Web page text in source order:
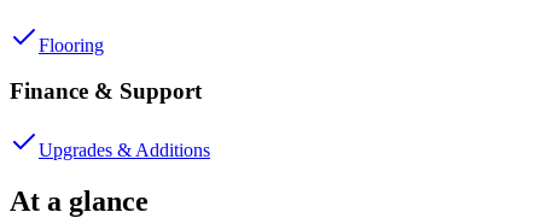
Flooring
Finance & Support
Upgrades & Additions
At a glance